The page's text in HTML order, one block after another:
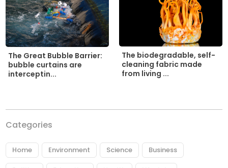
The Great Bubble Barrier:
bubble curtains are
interceptin...
The biodegradable, self-
cleaning fabric made
from living ...
Categories
Home Environment Science Business